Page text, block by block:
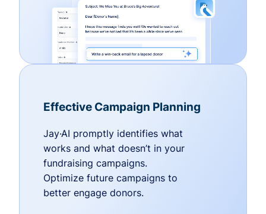
Effective Campaign Planning
Jay·AI promptly identifies what
works and what doesn’t in your
fundraising campaigns.
Optimize future campaigns to
better engage donors.